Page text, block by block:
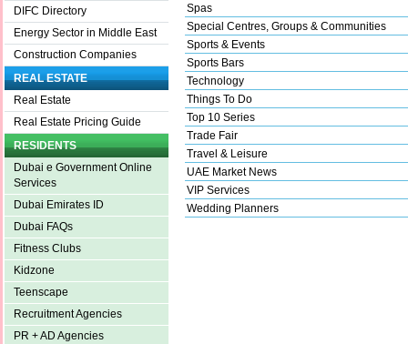
DIFC Directory
Energy Sector in Middle East
Construction Companies
REAL ESTATE
Real Estate
Real Estate Pricing Guide
RESIDENTS
Dubai e Government Online
Services
Dubai Emirates ID
Dubai FAQs
Fitness Clubs
Kidzone
Teenscape
Recruitment Agencies
PR + AD Agencies
Spas
Special Centres, Groups & Communities
Sports & Events
Sports Bars
Technology
Things To Do
Top 10 Series
Trade Fair
Travel & Leisure
UAE Market News
VIP Services
Wedding Planners